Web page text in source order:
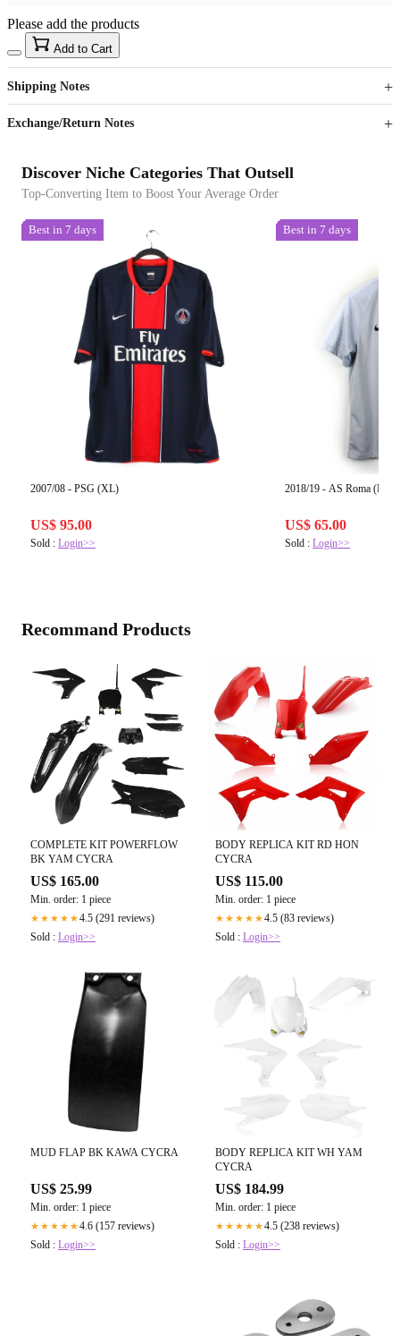
US$40
Sign up to your membership to get coupons up to
15%
Opportunity to enjoy order discount up to 15% off
Please add the products
Add to Cart
Shipping Notes
Exchange/Return Notes
Discover Niche Categories That Outsell
Top-Converting Item to Boost Your Average Order
Best in 7 days
2007/08 - PSG (XL)
US$ 95.00
Sold : Login>>
Best in 7 days
2018/19 - AS Roma (L)
US$ 65.00
Sold :Login>>
Recommand Products
COMPLETE KIT POWERFLOW
BK YAM CYCRA
US$ 165.00
Min. order: 1 piece
★★★★★4.5 (291 reviews)
Sold : Login>>
BODY REPLICA KIT RD HON
CYCRA
US$ 115.00
Min. order: 1 piece
★★★★★4.5 (83 reviews)
Sold : Login>>
MUD FLAP BK KAWA CYCRA
US$ 25.99
Min. order: 1 piece
★★★★★4.6 (157 reviews)
Sold : Login>>
BODY REPLICA KIT WH YAM
CYCRA
US$ 184.99
Min. order: 1 piece
★★★★★4.5 (238 reviews)
Sold : Login>>